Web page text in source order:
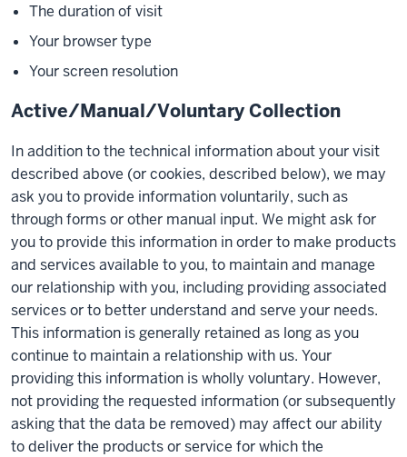
The duration of visit
Your browser type
Your screen resolution
Active/Manual/Voluntary Collection
In addition to the technical information about your visit
described above (or cookies, described below), we may
ask you to provide information voluntarily, such as
through forms or other manual input. We might ask for
you to provide this information in order to make products
and services available to you, to maintain and manage
our relationship with you, including providing associated
services or to better understand and serve your needs.
This information is generally retained as long as you
continue to maintain a relationship with us. Your
providing this information is wholly voluntary. However,
not providing the requested information (or subsequently
asking that the data be removed) may affect our ability
to deliver the products or service for which the